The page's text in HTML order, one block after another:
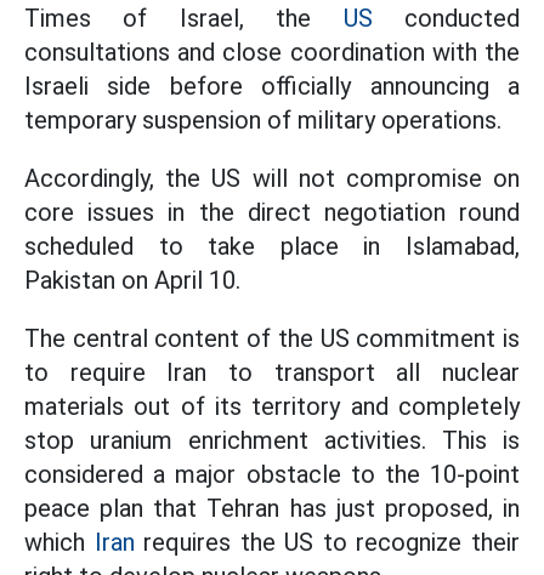
Times of Israel, the US conducted
consultations and close coordination with the
Israeli side before officially announcing a
temporary suspension of military operations.
Accordingly, the US will not compromise on
core issues in the direct negotiation round
scheduled to take place in Islamabad,
Pakistan on April 10.
The central content of the US commitment is
to require Iran to transport all nuclear
materials out of its territory and completely
stop uranium enrichment activities. This is
considered a major obstacle to the 10-point
peace plan that Tehran has just proposed, in
which Iran requires the US to recognize their